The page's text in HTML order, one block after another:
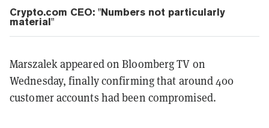
Crypto.com CEO: "Numbers not particularly
material"
Marszalek appeared on Bloomberg TV on
Wednesday, finally confirming that around 400
customer accounts had been compromised.